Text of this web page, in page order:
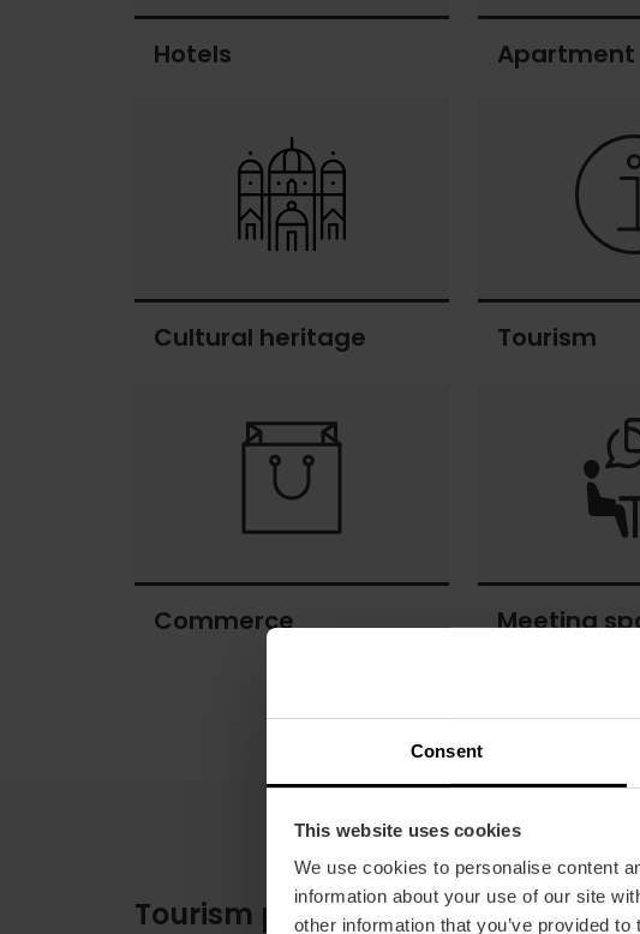
Consent
This website uses cookies
We use cookies to personalise content
information about your use of our site
other information that you’ve provided
Hotels Apartment
Cultural heritage Tourism
Commerce Meeting
Tourism pictograms